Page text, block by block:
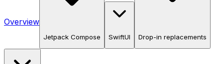
Overview
Jetpack Compose SwiftUI Drop-in replacements